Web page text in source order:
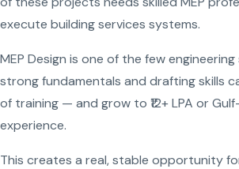
execute building services systems.
MEP Design is one of the few
strong fundamentals and drafting skills
of training — and grow to ₹12+ LPA or
experience.
This creates a real, stable opportunity